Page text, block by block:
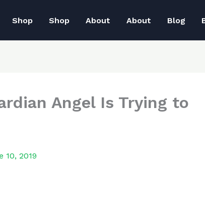
Shop Shop About About Blog
Angel Is Trying to
10, 2019